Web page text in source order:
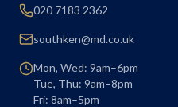
020 7183 2362
southken@md.co.uk
Mon, Wed: 9am–6pm
Tue, Thu: 9am–8pm
Fri: 8am–5pm